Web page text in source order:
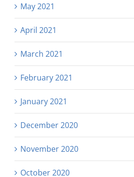
May 2021
April 2021
March 2021
February 2021
January 2021
December 2020
November 2020
October 2020